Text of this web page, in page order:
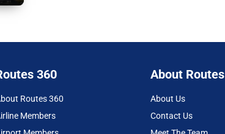
360
Routes 360
Members
About Routes
About Us
Contact Us